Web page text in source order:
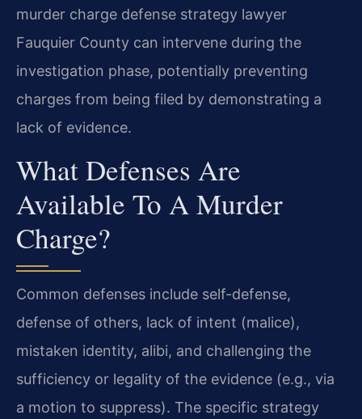
murder charge defense strategy lawyer
Fauquier County can intervene during the
investigation phase, potentially preventing
charges from being filed by demonstrating a
lack of evidence.
What Defenses Are
Available To A Murder
Charge?
Common defenses include self-defense,
defense of others, lack of intent (malice),
mistaken identity, alibi, and challenging the
sufficiency or legality of the evidence (e.g., via
a motion to suppress). The specific strategy